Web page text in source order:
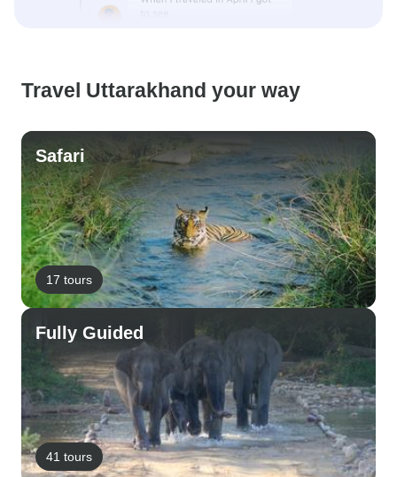
Travel Uttarakhand your way
Safari
17 tours
Fully Guided
41 tours